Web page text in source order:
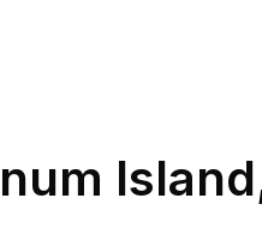
Island